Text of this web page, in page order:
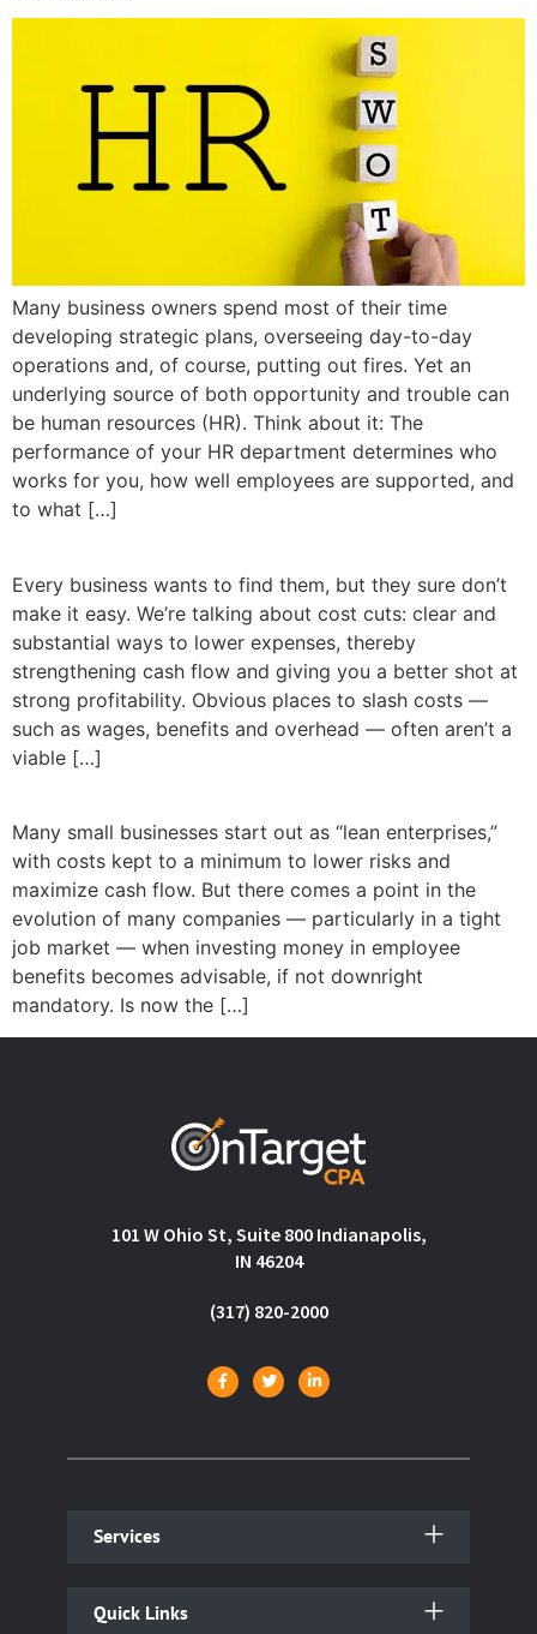
Many business owners spend most of their time
developing strategic plans, overseeing day-to-day
operations and, of course, putting out fires. Yet an
underlying source of both opportunity and trouble can
be human resources (HR). Think about it: The
performance of your HR department determines who
works for you, how well employees are supported, and
to what […]
Every business wants to find them, but they sure don’t
make it easy. We’re talking about cost cuts: clear and
substantial ways to lower expenses, thereby
strengthening cash flow and giving you a better shot at
strong profitability. Obvious places to slash costs —
such as wages, benefits and overhead — often aren’t a
viable […]
Many small businesses start out as “lean enterprises,”
with costs kept to a minimum to lower risks and
maximize cash flow. But there comes a point in the
evolution of many companies — particularly in a tight
job market — when investing money in employee
benefits becomes advisable, if not downright
mandatory. Is now the […]
101 W Ohio St, Suite 800 Indianapolis,
IN 46204
(317) 820-2000
Services
Quick Links